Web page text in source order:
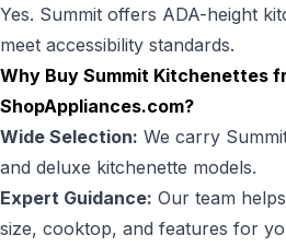
Yes. Summit offers ADA-height
meet accessibility standards.
Why Buy Summit Kitchenettes
ShopAppliances.com?
Wide Selection: We carry
and deluxe kitchenette models.
Expert Guidance: Our team
size, cooktop, and features for